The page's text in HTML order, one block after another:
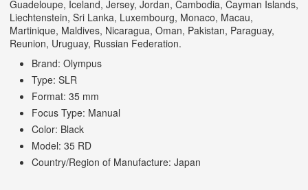
Guadeloupe, Iceland, Jersey, Jordan, Cambodia, Cayman Islands,
Liechtenstein, Sri Lanka, Luxembourg, Monaco, Macau,
Martinique, Maldives, Nicaragua, Oman, Pakistan, Paraguay,
Reunion, Uruguay, Russian Federation.
Brand: Olympus
Type: SLR
Format: 35 mm
Focus Type: Manual
Color: Black
Model: 35 RD
Country/Region of Manufacture: Japan